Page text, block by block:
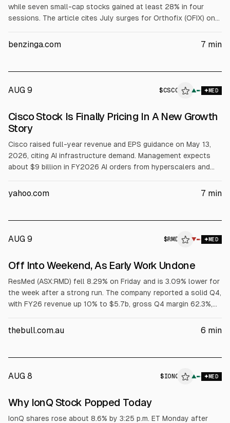
while seven small-cap stocks gained at least 28% in four
sessions. The article cites July surges for Orthofix (OFIX) on
resubmission alignment and AbbVie milestone, Verastem
takeover speculation, and Crinetics (CRNX) surge toward an
offer price.
benzinga.com 7 min
AUG 9 $CSCO ▲ MED
Cisco Stock Is Finally Pricing In A New Growth
Story
Cisco raised full-year revenue and EPS guidance on May 13,
2026, citing AI infrastructure demand. Management expects
about $9 billion in FY2026 AI orders from hyperscalers and
about 20% since, with product orders up 19% YoY excluding
yahoo.com 7 min
AUG 9 $RMD ▼ MED
Off Into Weekend, As Early Work Undone
ResMed (ASX:RMD) fell 8.29% on Friday and is 3.09% lower for
the week after a strong run. The company reported a solid Q4,
with FY26 revenue up 10% to $5.7b, gross Q4 margin 62.3%,
$0.66. Morgan Stanley downgraded to Equal Weight and cut
thebull.com.au 6 min
AUG 8 $IONQ ▲ MED
Why IonQ Stock Popped Today
IonQ shares rose about 8.6% by 3:25 p.m. ET Monday after